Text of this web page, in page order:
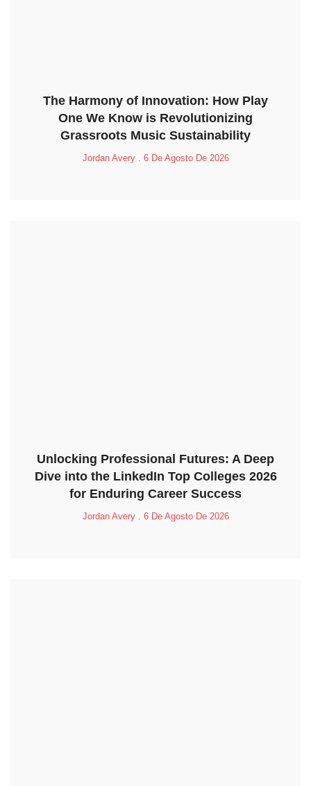
The Harmony of Innovation: How Play
One We Know is Revolutionizing
Grassroots Music Sustainability
Jordan Avery 6 De Agosto De 2026
Unlocking Professional Futures: A Deep
Dive into the LinkedIn Top Colleges 2026
for Enduring Career Success
Jordan Avery 6 De Agosto De 2026